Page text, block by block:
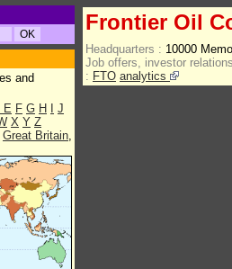
and
E F G H
J
X Y Z
Great Britain,
Frontier Oil
Headquarters : 10000
Job offers, investor
: FTO analytics